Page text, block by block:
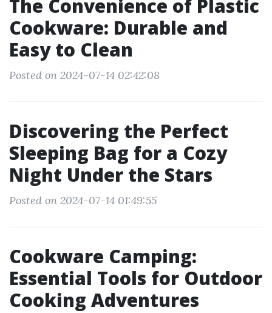
The Convenience of Plastic
Cookware: Durable and
Easy to Clean
Posted on 2024-07-14 02:42:08
Discovering the Perfect
Sleeping Bag for a Cozy
Night Under the Stars
Posted on 2024-07-14 01:49:55
Cookware Camping:
Essential Tools for Outdoor
Cooking Adventures